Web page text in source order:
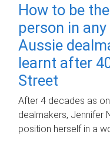
How to be
person in
Aussie
learnt after
Street
After 4 decades as
dealmakers, Jennifer
position herself in a